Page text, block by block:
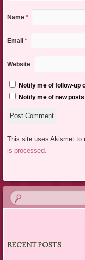
Name *
Email *
Website
Notify me of follow-up
Notify me of new
This site uses Akismet to
is processed.
RECENT POSTS